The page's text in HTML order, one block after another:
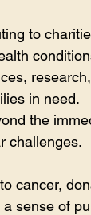
to
in need.
the
challenges.
cancer,
sense of